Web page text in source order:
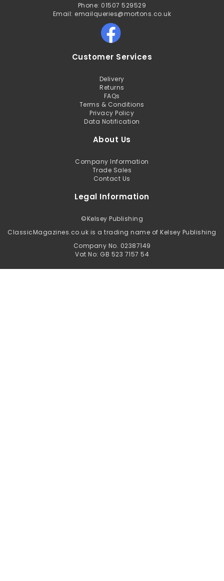
Phone: 01507 529529
Email: emailqueries@mortons.co.uk
Customer Services
Delivery
Returns
FAQs
Terms & Conditions
Privacy Policy
Data Notification
About Us
Company Information
Trade Sales
Contact Us
Legal Information
©Kelsey Publishing
ClassicMagazines.co.uk is a trading name of Kelsey Publishing
Company No. 02387149
Vat No: GB 523 7157 54